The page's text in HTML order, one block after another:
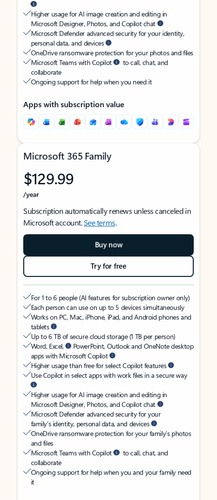
Higher usage for AI image creation and editing in
Microsoft Designer, Photos, and Copilot chat
Microsoft Defender advanced security for your identity,
personal data, and devices
OneDrive ransomware protection for your photos and files
Microsoft Teams with Copilot
to call, chat, and
collaborate
Ongoing support for help when you need it
Apps with subscription value
Microsoft 365 Family
$129.99
/year
Subscription automatically renews unless canceled in
Microsoft account.See terms.
Buy now
Try for free
For 1 to 6 people (AI features for subscription owner only)
Each person can use on up to 5 devices simultaneously
Works on PC, Mac, iPhone, iPad, and Android phones and
tablets
Up to 6 TB of secure cloud storage (1 TB per person)
Word, Excel,
PowerPoint, Outlook and OneNote desktop
apps with Microsoft Copilot
Higher usage than free for select Copilot features
Use Copilot in select apps with work files in a secure way
Higher usage for AI image creation and editing in
Microsoft Designer, Photos, and Copilot chat
Microsoft Defender advanced security for your
family’s identity, personal data, and devices
OneDrive ransomware protection for your family’s photos
and files
Microsoft Teams with Copilot
to call, chat, and
collaborate
Ongoing support for help when you and your family need
it